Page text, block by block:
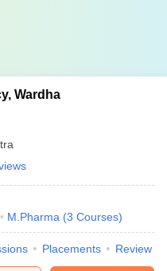
Wardha
M.Pharma (3 Courses)
Placements Review